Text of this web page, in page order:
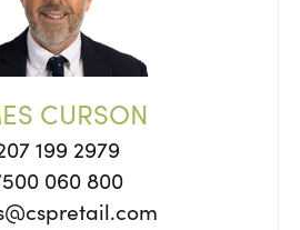
CURSON
199 2979
060 800